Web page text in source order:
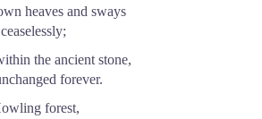
heaves and sways
the ancient stone,
forever.
forest,